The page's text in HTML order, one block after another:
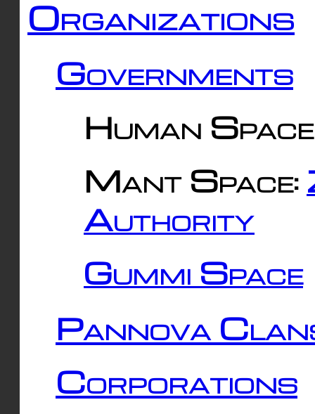
Organizations
Governments
Human
Mant Space:
Authority
Gummi Space
Pannova
Corporations